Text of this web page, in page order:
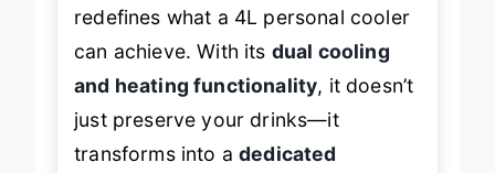
redefines what a 4L personal cooler
can achieve. With its dual cooling
and heating functionality, it doesn’t
just preserve your drinks—it
transforms into adedicated